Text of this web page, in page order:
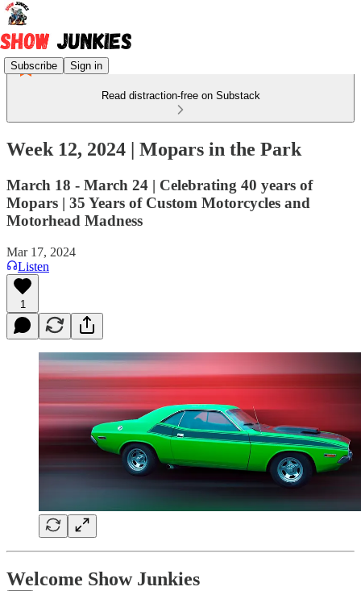
Subscribe Sign in
Read distraction-free on Substack
Week 12, 2024 | Mopars in the Park
March 18 - March 24 | Celebrating 40 years of
Mopars | 35 Years of Custom Motorcycles and
Motorhead Madness
Mar 17, 2024
Listen
1
Welcome Show Junkies